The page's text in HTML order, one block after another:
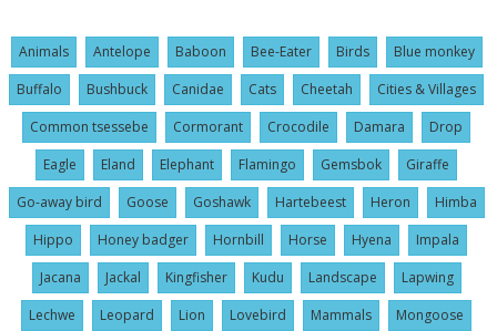
Animals Antelope Baboon Bee-Eater Birds
Blue monkey
Buffalo
Bushbuck Canidae Cats Cheetah
Cities & Villages
Common tsessebe
Cormorant Crocodile Damara
Drop
Eagle
Eland Elephant Flamingo Gemsbok
Giraffe
Go-away bird
Goose Goshawk Hartebeest Heron
Himba
Hippo
Honey badger Hornbill Horse Hyena
Impala
Jacana
Jackal Kingfisher Kudu Landscape
Lapwing
Lechwe
Leopard Lion Lovebird Mammals
Mongoose